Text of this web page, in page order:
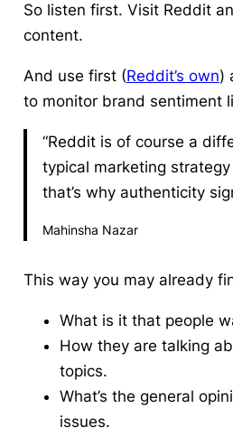
So listen first. Visit Reddit
content.
And use first (Reddit’s own)
to monitor brand sentiment
“Reddit is of course a
typical marketing strategy
that’s why authenticity
Mahinsha Nazar
This way you may already
What is it that people
How they are talking
topics.
What’s the general
issues.